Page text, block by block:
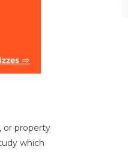
or property
which